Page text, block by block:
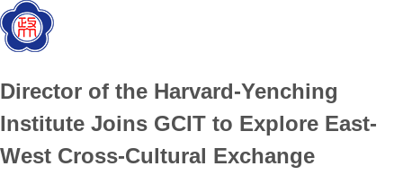
Director of the Harvard-Yenching
Institute Joins GCIT to Explore East-
West Cross-Cultural Exchange